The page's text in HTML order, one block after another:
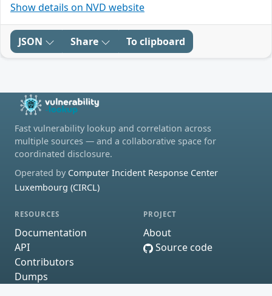
Show details on NVD website
JSON Share To clipboard
Fast vulnerability lookup and correlation across
multiple sources — and a collaborative space for
coordinated disclosure.
Operated by Computer Incident Response Center
Luxembourg (CIRCL)
RESOURCES
Documentation
API
Contributors
Dumps
PROJECT
About
Source code